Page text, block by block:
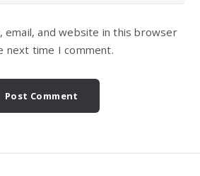
email, and website in this browser
next time I comment.